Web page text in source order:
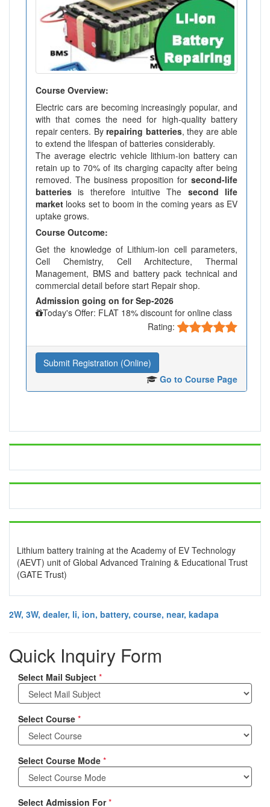
Course Overview:
Electric cars are becoming increasingly popular, and
with that comes the need for high-quality battery
repair centers. Byrepairing batteries, they are able
to extend the lifespan of batteries considerably.
The average electric vehicle lithium-ion battery can
retain up to 70% of its charging capacity after being
removed. The business proposition for second-life
batteries is therefore intuitive The second life
market looks set to boom in the coming years as EV
uptake grows.
Course Outcome:
Get the knowledge of Lithium-ion cell parameters,
Cell Chemistry, Cell Architecture, Thermal
Management, BMS and battery pack technical and
commercial detail before start Repair shop.
Admission going on for Sep-2026
Today's Offer: FLAT 18% discount for online class
Rating:
Submit Registration (Online)
Go to Course Page
Lithium battery training at the Academy of EV Technology
(AEVT) unit of Global Advanced Training & Educational Trust
(GATE Trust)
2W, 3W, dealer, li, ion, battery, course, near, kadapa
Quick Inquiry Form
Select Mail Subject *
Select Course *
Select Course Mode *
Select Admission For*